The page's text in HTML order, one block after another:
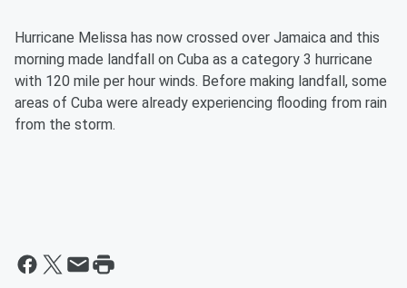
Hurricane Melissa has now crossed over Jamaica and this
morning made landfall on Cuba as a category 3 hurricane
with 120 mile per hour winds. Before making landfall, some
areas of Cuba were already experiencing flooding from rain
from the storm.